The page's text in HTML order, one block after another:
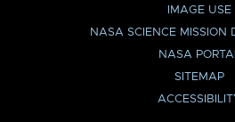
IMAGE USE
NASA SCIENCE MISSION
NASA PORTAL
SITEMAP